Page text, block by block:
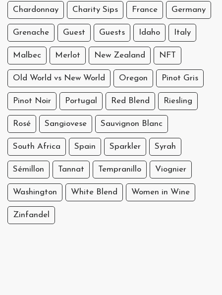
Chardonnay Charity Sips France Germany
Grenache Guest Guests Idaho Italy
Malbec Merlot New Zealand NFT
Old World vs New World Oregon Pinot Gris
Pinot Noir Portugal Red Blend Riesling
Rosé Sangiovese Sauvignon Blanc
South Africa Spain Sparkler Syrah
Sémillon Tannat Tempranillo Viognier
Washington White Blend Women in Wine
Zinfandel